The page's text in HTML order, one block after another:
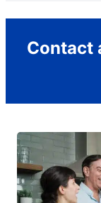
Contact